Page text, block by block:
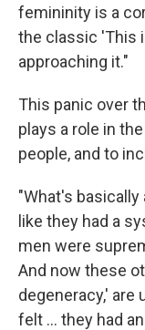
femininity is a
the classic 'This
approaching it."
This panic over
plays a role in
people, and to
"What's
like they had a
men were
And now these
degeneracy,'
felt … they had